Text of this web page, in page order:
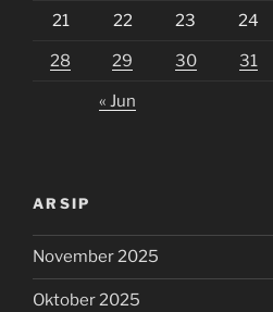
21 22 23 24
28 29 30 31
« Jun
ARSIP
November 2025
Oktober 2025